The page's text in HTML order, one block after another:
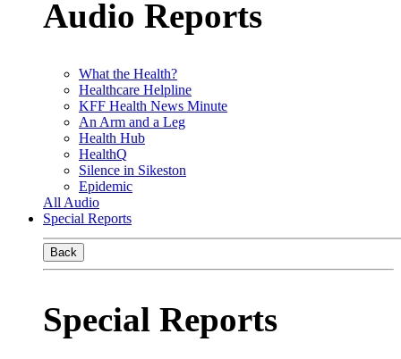
Audio Reports
What the Health?
Healthcare Helpline
KFF Health News Minute
An Arm and a Leg
Health Hub
HealthQ
Silence in Sikeston
Epidemic
All Audio
Special Reports
Back
Special Reports